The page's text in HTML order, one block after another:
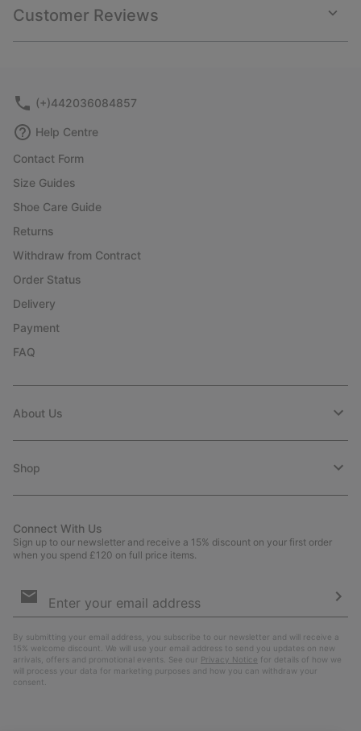
Customer Reviews
or
(+)442036084857
Help Centre
Contact Form
Size Guides
Shoe Care Guide
Returns
Withdraw from Contract
Order Status
Delivery
Payment
FAQ
About Us
Shop
Connect With Us
Sign up to our newsletter and receive a 15% discount on your first order
when you spend £120 on full price items.
Sign
By submitting your email address, you subscribe to our newsletter and will receive a
15% welcome discount. We will use your email address to send you updates on new
arrivals, offers and promotional events. See our Privacy Notice for details of how we
will process your data for marketing purposes and how you can withdraw your
consent.